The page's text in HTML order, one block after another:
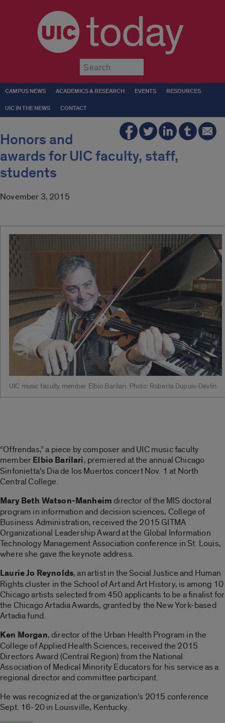
today
CAMPUS NEWS ACADEMICS & RESEARCH EVENTS RESOURCES
UIC IN THE NEWS CONTACT
Honors and
awards for UIC faculty, staff,
students
November 3, 2015
UIC music faculty member Elbio Barilari. Photo: Roberta Dupuis-Devlin
“Offrendas,” a piece by composer and UIC music faculty
memberElbio Barilari, premiered at the annual Chicago
Sinfonietta’s Dia de los Muertos concert Nov. 1 at North
Central College.
Mary Beth Watson-Manheimdirector of the MIS doctoral
program in information and decision sciences, College of
Business Administration, received the 2015 GITMA
Organizational Leadership Award at the Global Information
Technology Management Association conference in St. Louis,
where she gave the keynote address.
Laurie Jo Reynolds, an artist in the Social Justice and Human
Rights cluster in the School of Art and Art History, is among 10
Chicago artists selected from 450 applicants to be a finalist for
the Chicago Artadia Awards, granted by the New York-based
Artadia fund.
Ken Morgan, director of the Urban Health Program in the
College of Applied Health Sciences, received the 2015
Directors Award (Central Region) from the National
Association of Medical Minority Educators for his service as a
regional director and committee participant.
He was recognized at the organization’s 2015 conference
Sept. 16-20 in Louisville, Kentucky.